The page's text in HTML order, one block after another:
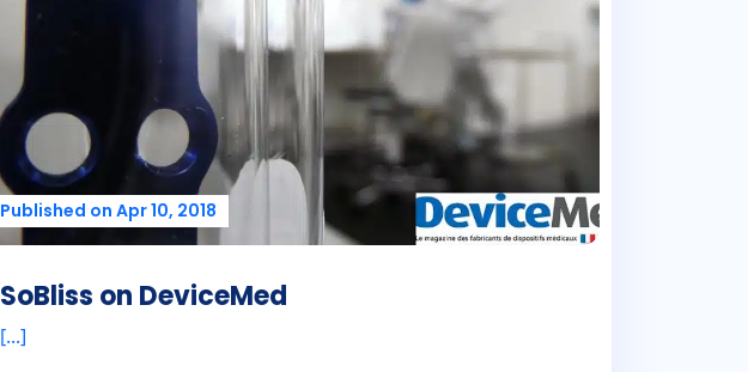
Published on Apr 10, 2018
SoBliss on DeviceMed
[...]